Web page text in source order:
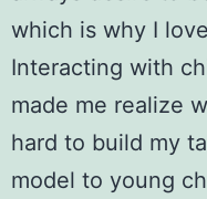
which is why I
Interacting with
made me realize
hard to build my
model to young